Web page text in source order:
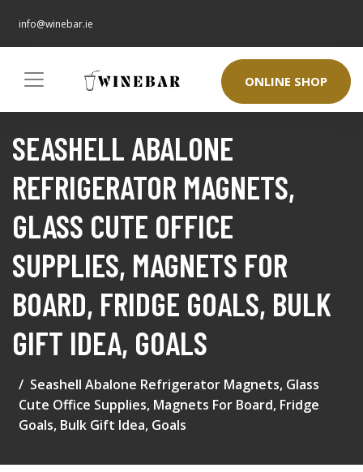
info@winebar.ie
ONLINE SHOP
SEASHELL ABALONE
REFRIGERATOR MAGNETS,
GLASS CUTE OFFICE
SUPPLIES, MAGNETS FOR
BOARD, FRIDGE GOALS, BULK
GIFT IDEA, GOALS
Seashell Abalone Refrigerator Magnets, Glass
Cute Office Supplies, Magnets For Board, Fridge
Goals, Bulk Gift Idea, Goals